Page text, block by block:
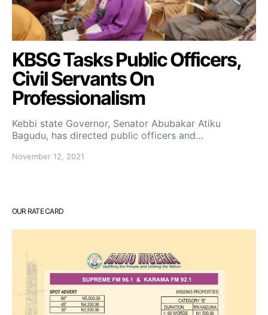
KBSG Tasks Public Officers,
Civil Servants On
Professionalism
Kebbi state Governor, Senator Abubakar Atiku
Bagudu, has directed public officers and…
November 12, 2021
OUR RATE CARD